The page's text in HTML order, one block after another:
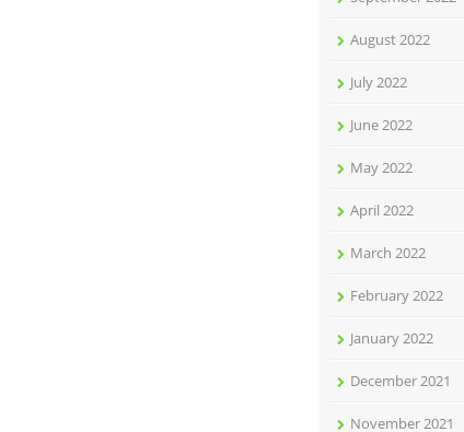
August 2022
July 2022
June 2022
May 2022
April 2022
March 2022
February 2022
January 2022
December 2021
November 2021